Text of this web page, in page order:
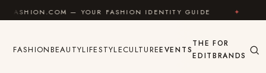
Skip to content
— YOUR FASHION IDENTITY GUIDE ✦ FEEL
FASHIONBEAUTYLIFESTYLECULTUREEVENTS
THE
EDIT
FOR
BRANDS